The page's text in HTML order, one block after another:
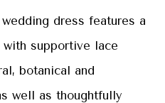
dress features a
supportive lace
botanical and
well as thoughtfully